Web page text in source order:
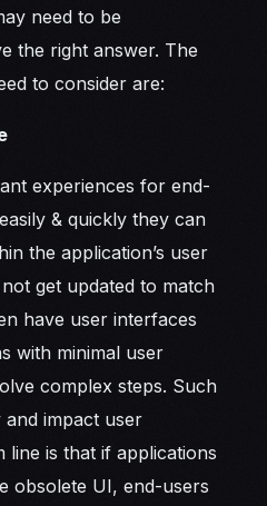
need to be
the right answer. The
to consider are:
experiences for end-
& quickly they can
the application’s user
get updated to match
have user interfaces
with minimal user
complex steps. Such
impact user
line is that if applications
obsolete UI, end-users